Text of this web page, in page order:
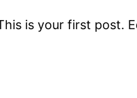
is your first post.